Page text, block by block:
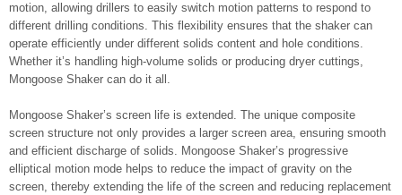
motion, allowing drillers to easily switch motion patterns to respond to
different drilling conditions. This flexibility ensures that the shaker can
operate efficiently under different solids content and hole conditions.
Whether it’s handling high-volume solids or producing dryer cuttings,
Mongoose Shaker can do it all.
Mongoose Shaker’s screen life is extended. The unique composite
screen structure not only provides a larger screen area, ensuring smooth
and efficient discharge of solids. Mongoose Shaker’s progressive
elliptical motion mode helps to reduce the impact of gravity on the
screen, thereby extending the life of the screen and reducing replacement